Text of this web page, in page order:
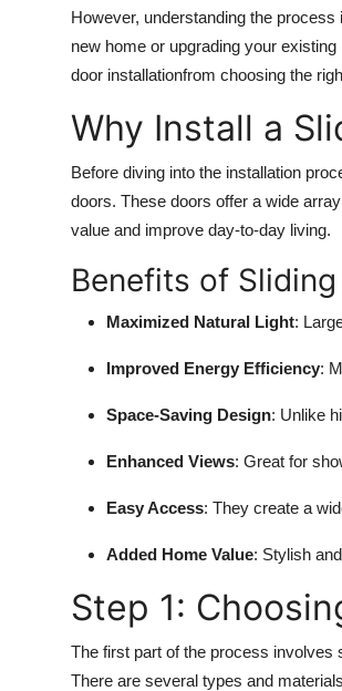
Guest Posting
Advertise with US
Business
Real Estate
However, understanding the
new home or upgrading your
door installationfrom choosing the
Why Install a
Before diving into the installation
doors. These doors offer a wide
value and improve day-to-day living.
Benefits of
Maximized Natural Light:
Improved Energy Efficiency:
Space-Saving Design: Unlike
Enhanced Views: Great for
Easy Access: They create a
Added Home Value: Stylish
Step 1:
The first part of the process involves
There are several types and